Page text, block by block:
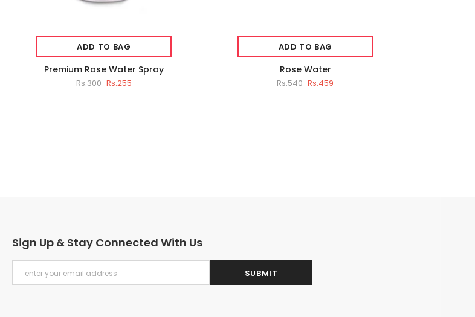
ADD TO BAG
Premium Rose Water Spray
Rs.300 Rs.255
ADD TO BAG
Rose Water
Rs.540 Rs.459
Sign Up & Stay Connected With Us